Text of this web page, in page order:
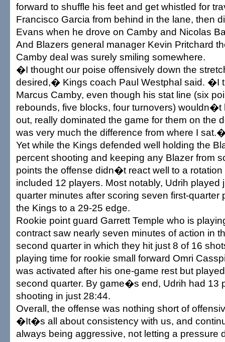
forward to shuffle his feet and get whistled for
Francisco Garcia from behind in the lane, then
Evans when he drove on Camby and Nicolas
And Blazers general manager Kevin Pritchard
Camby deal was surely smiling somewhere.
�I thought our poise offensively down the
desired,� Kings coach Paul Westphal said. �I
Marcus Camby, even though his stat line (six
rebounds, five blocks, four turnovers) wouldn�t
out, really dominated the game for them on the
was very much the difference from where I
Yet while the Kings defended well holding the
percent shooting and keeping any Blazer from
points the offense didn�t react well to a rotation
included 12 players. Most notably, Udrih played
quarter minutes after scoring seven first-quarter
the Kings to a 29-25 edge.
Rookie point guard Garrett Temple who is
contract saw nearly seven minutes of action in
second quarter in which they hit just 8 of 16
playing time for rookie small forward Omri
was activated after his one-game rest but
second quarter. By game�s end, Udrih had 13
shooting in just 28:44.
Overall, the offense was nothing short of
�It�s all about consistency with us, and
always being aggressive, not letting a pressure